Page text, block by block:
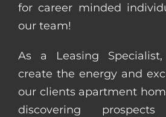
for career minded
our team!
As a Leasing
create the energy and
our clients apartment
discovering